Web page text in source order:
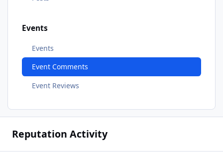
Events
Events
Event Comments
Event Reviews
Reputation Activity